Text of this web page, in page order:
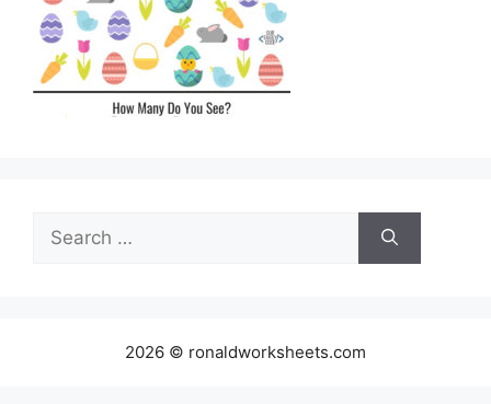
Search
for:
2026 © ronaldworksheets.com